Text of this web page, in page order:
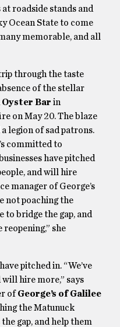
roadside stands and
Ocean State to come
memorable, and all
through the taste
of the stellar
Bar in
on May 20. The blaze
legion of sad patrons.
committed to
have pitched
and will hire
manager of George’s
not poaching the
to bridge the gap, and
she
pitched in. “We’ve
hire more,” says
ofGeorge’s of Galilee
the Matunuck
gap, and help them